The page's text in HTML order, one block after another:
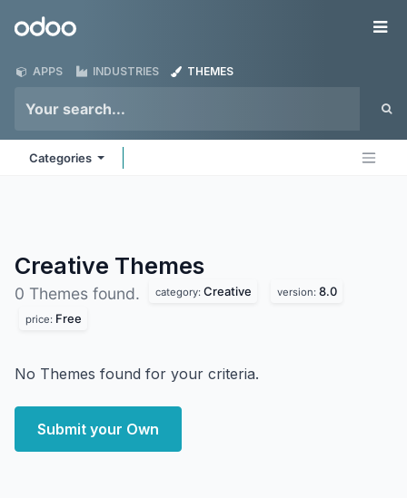
Odoo
APPS INDUSTRIES THEMES
Categories
Creative Themes
0 Themes found. category: Creative version: 8.0
price: Free
No Themes found for your criteria.
Submit your Own